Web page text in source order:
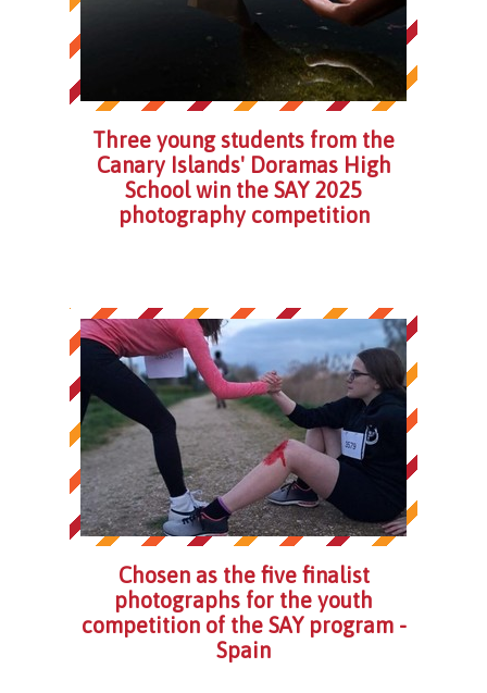
Three young students from the
Canary Islands' Doramas High
School win the SAY 2025
photography competition
Chosen as the five finalist
photographs for the youth
competition of the SAY program -
Spain